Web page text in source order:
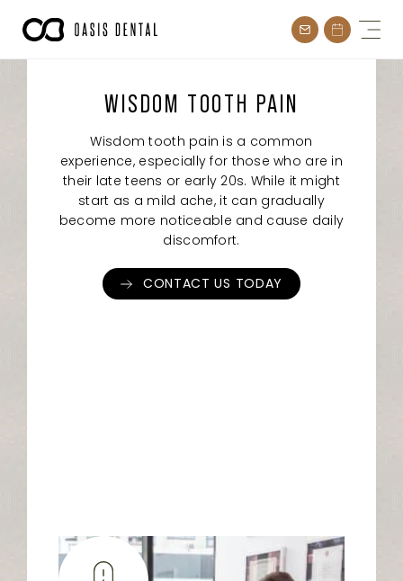
WISDOM TOOTH PAIN
Wisdom tooth pain is a common
experience, especially for those who are in
their late teens or early 20s. While it might
start as a mild ache, it can gradually
become more noticeable and cause daily
discomfort.
CONTACT US TODAY